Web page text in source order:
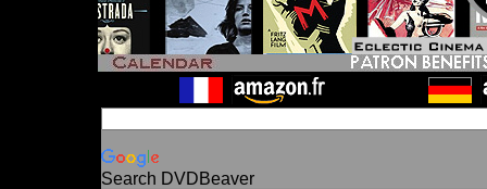
Search DVDBeaver